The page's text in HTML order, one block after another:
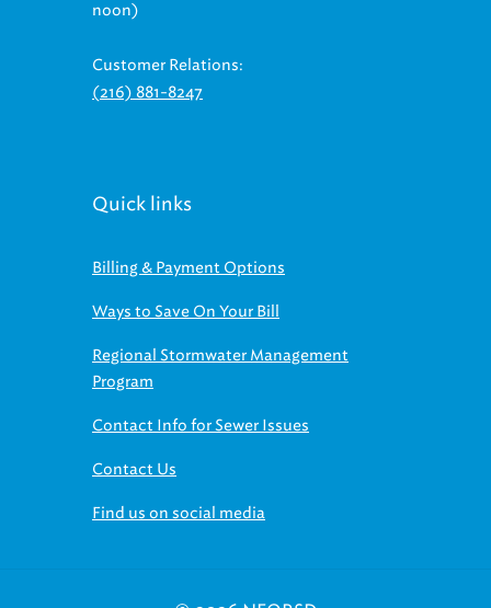
noon)
Customer Relations:
(216) 881-8247
Quick links
Billing & Payment Options
Ways to Save On Your Bill
Regional Stormwater Management
Program
Contact Info for Sewer Issues
Contact Us
Find us on social media